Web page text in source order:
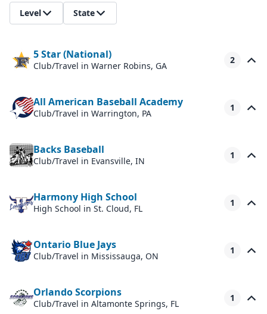
Level State
5 Star (National)
Club/Travel in Warner Robins, GA
2
All American Baseball Academy
Club/Travel in Warrington, PA
1
Backs Baseball
Club/Travel in Evansville, IN
1
Harmony High School
High School in St. Cloud, FL
1
Ontario Blue Jays
Club/Travel in Mississauga, ON
1
Orlando Scorpions
Club/Travel in Altamonte Springs, FL
1